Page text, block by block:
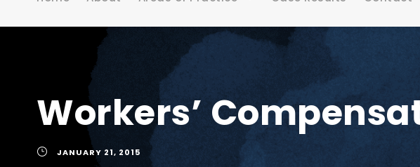
Workers’
JANUARY 21, 2015